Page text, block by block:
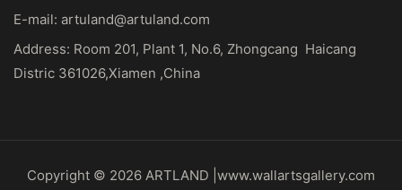
E-mail: artuland@artuland.com
Address: Room 201, Plant 1, No.6, Zhongcang Haicang
Distric 361026,Xiamen ,China
Copyright © 2026 ARTLAND | www.wallartsgallery.com